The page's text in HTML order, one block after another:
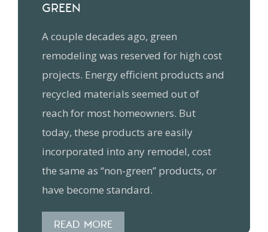
GREEN
A couple decades ago, green
remodeling was reserved for high cost
projects. Energy efficient products and
recycled materials seemed out of
reach for most homeowners. But
today, these products are easily
incorporated into any remodel, cost
the same as “non-green” products, or
have become standard.
READ MORE